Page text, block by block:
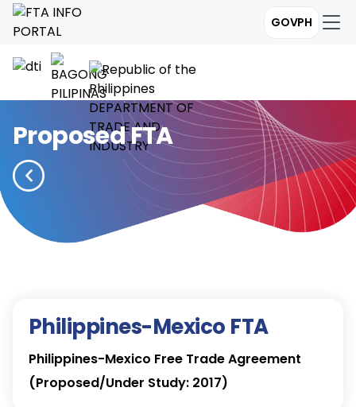
GOVPH
Proposed FTA
Philippines-Mexico FTA
Philippines-Mexico Free Trade Agreement
(Proposed/Under Study: 2017)